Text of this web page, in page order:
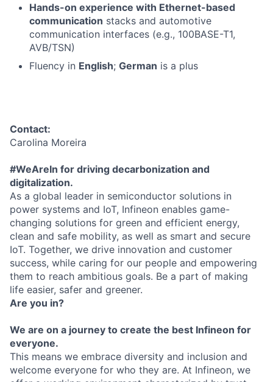
Hands-on experience with Ethernet-based
communication stacks and automotive
communication interfaces (e.g., 100BASE-T1,
AVB/TSN)
Fluency in English; German is a plus
Contact:
Carolina Moreira
#WeAreIn for driving decarbonization and
digitalization.
As a global leader in semiconductor solutions in
power systems and IoT, Infineon enables game-
changing solutions for green and efficient energy,
clean and safe mobility, as well as smart and secure
IoT. Together, we drive innovation and customer
success, while caring for our people and empowering
them to reach ambitious goals. Be a part of making
life easier, safer and greener.
Are you in?
We are on a journey to create the best Infineon for
everyone.
This means we embrace diversity and inclusion and
welcome everyone for who they are. At Infineon, we